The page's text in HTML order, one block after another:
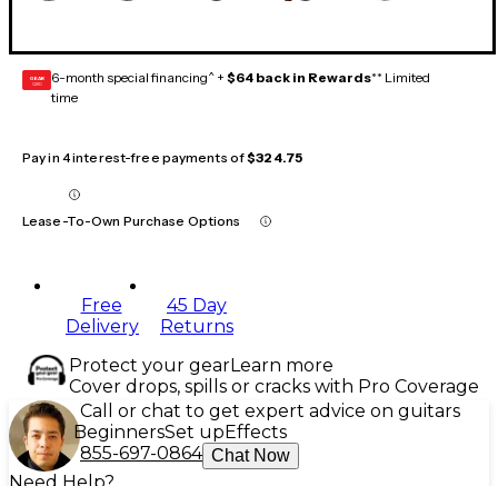
GEAR
CARD 6-month special financing^ + $64 back in Rewards** Limited
time
Pay in 4 interest-free payments of$324.75
Lease-To-Own Purchase Options
Free
Delivery
45 Day
Returns
Protect your gearLearn more
Cover drops, spills or cracks with Pro Coverage
Call or chat to get expert advice on guitars
BeginnersSet up Effects
855-697-0864 Chat Now